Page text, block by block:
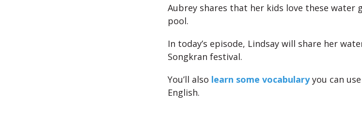
Aubrey shares that her kids love these water
pool.
In today’s episode, Lindsay will share her
Songkran festival.
You’ll also learn some vocabularyyou can
English.